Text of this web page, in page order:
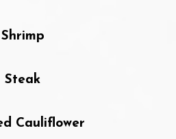
Shrimp
Steak
Cauliflower